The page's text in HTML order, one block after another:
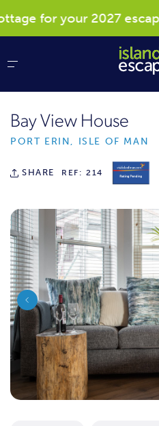
for your 2027
Bay View House
PORT ERIN, ISLE OF MAN
SHARE REF: 214